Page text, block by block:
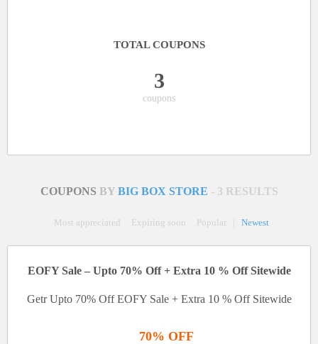
TOTAL COUPONS
3
coupons
COUPONS BY BIG BOX STORE - 3 RESULTS
Most appreciated Expiring soon Popular Newest
EOFY Sale – Upto 70% Off + Extra 10 % Off Sitewide
Getr Upto 70% Off EOFY Sale + Extra 10 % Off Sitewide
70% OFF